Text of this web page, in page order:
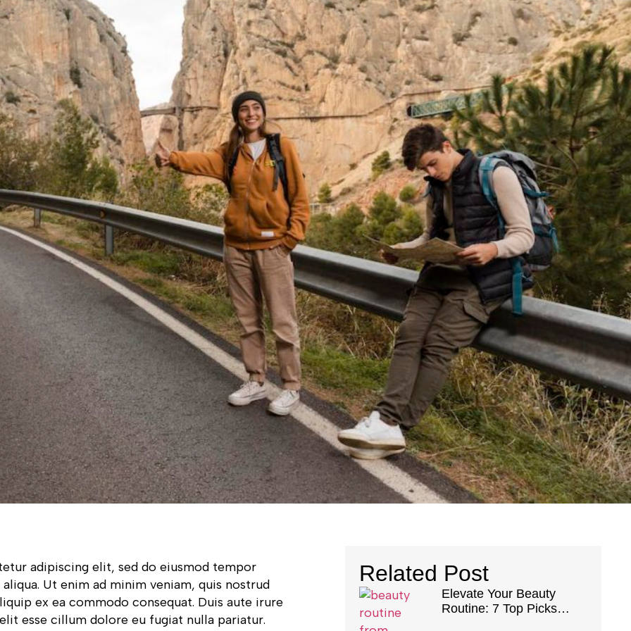
adipiscing elit, sed do eiusmod tempor
Ut enim ad minim veniam, quis nostrud
ex ea commodo consequat. Duis aute irure
esse cillum dolore eu fugiat nulla pariatur.
Related Post
Elevate Your Beauty
Routine: 7 Top Picks